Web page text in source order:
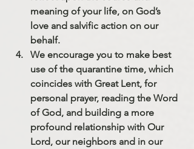
meaning of your life, on God’s
love and salvific action on our
behalf.
We encourage you to make best
use of the quarantine time, which
coincides with Great Lent, for
personal prayer, reading the Word
of God, and building a more
profound relationship with Our
Lord, our neighbors and in our